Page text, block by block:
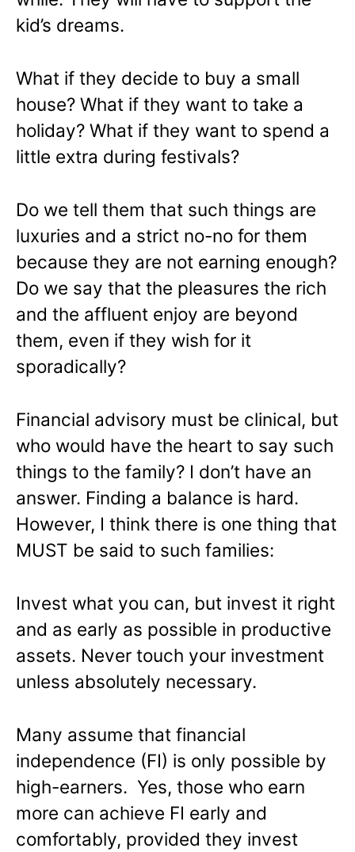
kid’s dreams.
What if they decide to buy a small
house? What if they want to take a
holiday? What if they want to spend a
little extra during festivals?
Do we tell them that such things are
luxuries and a strict no-no for them
because they are not earning enough?
Do we say that the pleasures the rich
and the affluent enjoy are beyond
them, even if they wish for it
sporadically?
Financial advisory must be clinical, but
who would have the heart to say such
things to the family? I don’t have an
answer. Finding a balance is hard.
However, I think there is one thing that
MUST be said to such families:
Invest what you can, but invest it right
and as early as possible in productive
assets. Never touch your investment
unless absolutely necessary.
Many assume that financial
independence (FI) is only possible by
high-earners. Yes, those who earn
more can achieve FI early and
comfortably, provided they invest